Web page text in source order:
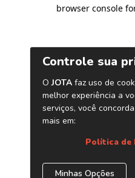
browser console